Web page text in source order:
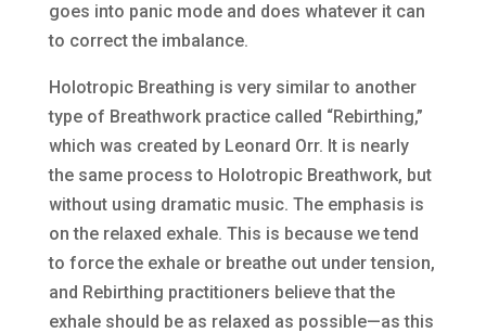
goes into panic mode and does whatever it can
to correct the imbalance.
Holotropic Breathing is very similar to another
type of Breathwork practice called “Rebirthing,”
which was created by Leonard Orr. It is nearly
the same process to Holotropic Breathwork, but
without using dramatic music. The emphasis is
on the relaxed exhale. This is because we tend
to force the exhale or breathe out under tension,
and Rebirthing practitioners believe that the
exhale should be as relaxed as possible—as this